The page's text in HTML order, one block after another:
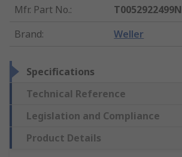
Mfr. Part No.:
T0052922499N
Brand: Weller
Specifications
Technical Reference
Legislation and Compliance
Product Details